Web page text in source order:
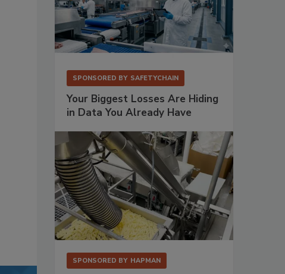
SPONSORED BY SAFETYCHAIN
Your Biggest Losses Are Hiding
in Data You Already Have
SPONSORED BY HAPMAN